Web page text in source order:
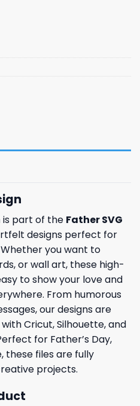
is part of the Father SVG
designs perfect for
you want to
or wall art, these high-
to show your love and
From humorous
our designs are
Cricut, Silhouette, and
for Father’s Day,
these files are fully
projects.